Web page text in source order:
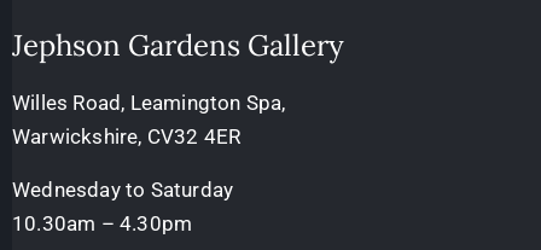
Jephson Gardens Gallery
Willes Road, Leamington Spa,
Warwickshire, CV32 4ER
Wednesday to Saturday
10.30am – 4.30pm